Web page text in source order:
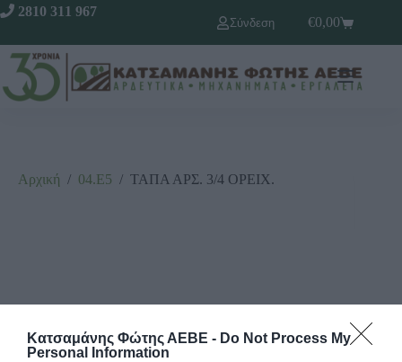
Κατσαμάνης Φώτης ΑΕΒΕ - Do Not Process My
Personal Information
2810 311 967
Σύνδεση
€0,00
Αρχική / 04.Ε5 / ΤΑΠΑ ΑΡΣ. 3/4 ΟΡΕΙΧ.